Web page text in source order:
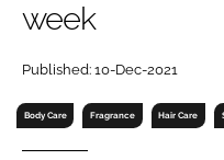
Password
Password
week
Published: 10-Dec-2021
Body Care Fragrance Hair Care